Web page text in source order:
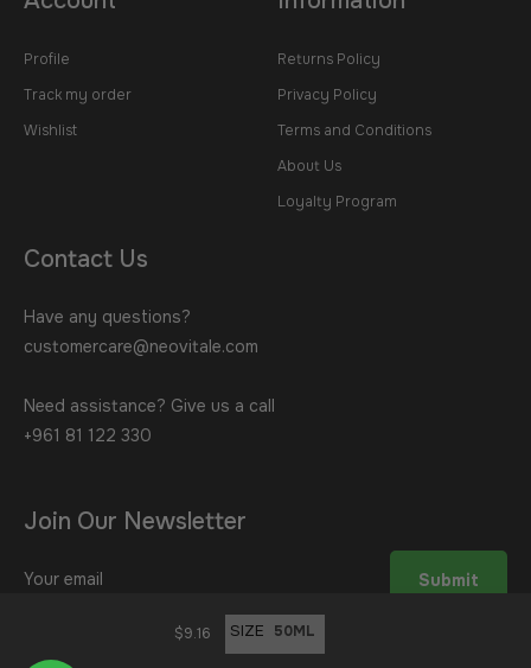
$9.16 SIZE
Profile
Track my order
Wishlist
Returns Policy
Privacy Policy
Terms and Conditions
About Us
Loyalty Program
Contact Us
Have any questions?
customercare@neovitale.com
Need assistance? Give us a call
+961 81 122 330
Join Our Newsletter
Submit